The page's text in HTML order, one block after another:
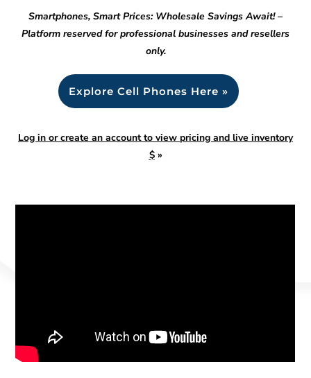
Smartphones, Smart Prices: Wholesale Savings Await! –
Platform reserved for professional businesses and resellers
only.
Explore Cell Phones Here »
Log in or create an account to view pricing and live inventory
$»